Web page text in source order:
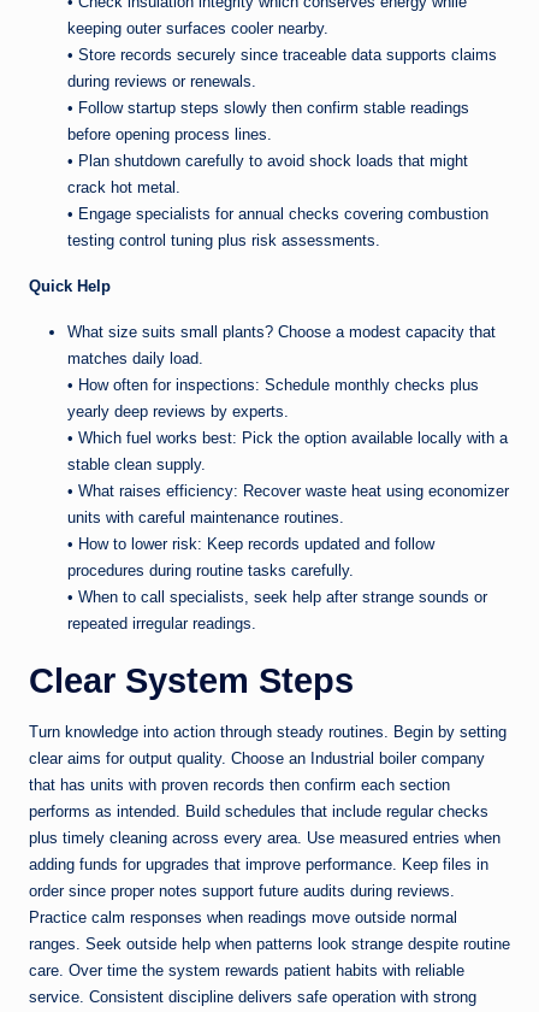
keeping outer surfaces cooler nearby.
• Store records securely since traceable data supports claims
during reviews or renewals.
• Follow startup steps slowly then confirm stable readings
before opening process lines.
• Plan shutdown carefully to avoid shock loads that might
crack hot metal.
• Engage specialists for annual checks covering combustion
testing control tuning plus risk assessments.
Quick Help
What size suits small plants? Choose a modest capacity that
matches daily load.
• How often for inspections: Schedule monthly checks plus
yearly deep reviews by experts.
• Which fuel works best: Pick the option available locally with a
stable clean supply.
• What raises efficiency: Recover waste heat using economizer
units with careful maintenance routines.
• How to lower risk: Keep records updated and follow
procedures during routine tasks carefully.
• When to call specialists, seek help after strange sounds or
repeated irregular readings.
Clear System Steps
Turn knowledge into action through steady routines. Begin by setting
clear aims for output quality. Choose an Industrial boiler company
that has units with proven records then confirm each section
performs as intended. Build schedules that include regular checks
plus timely cleaning across every area. Use measured entries when
adding funds for upgrades that improve performance. Keep files in
order since proper notes support future audits during reviews.
Practice calm responses when readings move outside normal
ranges. Seek outside help when patterns look strange despite routine
care. Over time the system rewards patient habits with reliable
service. Consistent discipline delivers safe operation with strong